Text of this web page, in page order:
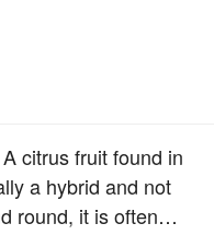
citrus fruit found in
a hybrid and not
round, it is often